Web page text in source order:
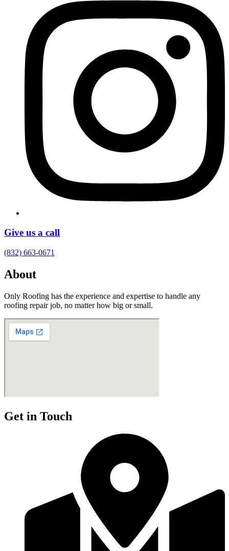
Give us a call
(832) 663-0671
About
Only Roofing has the experience and expertise to handle any
roofing repair job, no matter how big or small.
Get in Touch